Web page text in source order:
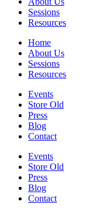
Sessions
Resources
Home
About Us
Sessions
Resources
Events
Store Old
Press
Blog
Contact
Events
Store Old
Press
Blog
Contact